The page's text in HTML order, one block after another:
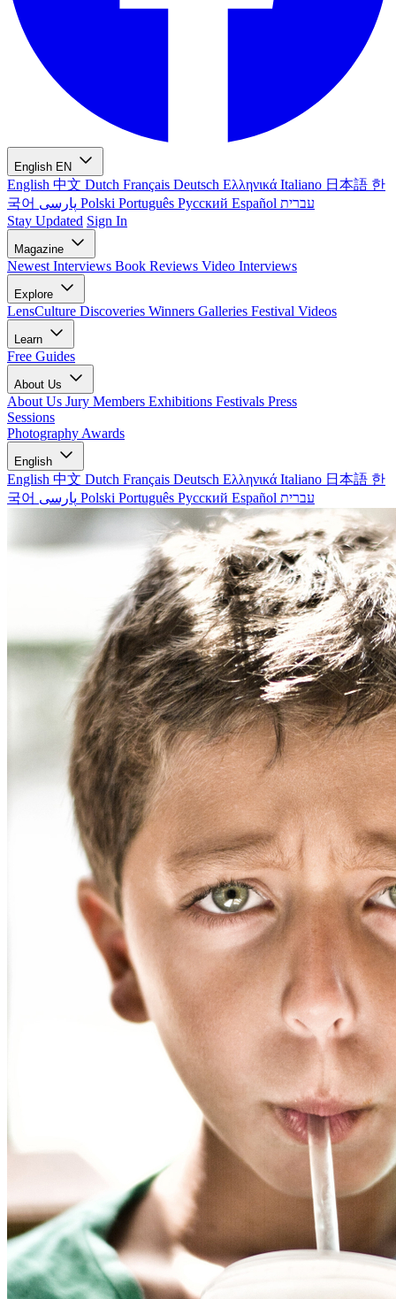
English EN
English 中文 Dutch Français Deutsch Ελληνικά Italiano 日本語 한
국어
Polski Português Русский Español עברית
Stay Updated Sign In
Magazine
Newest Interviews Book Reviews Video Interviews
Explore
LensCulture Discoveries Winners Galleries Festival Videos
Learn
Free Guides
About Us
About Us Jury Members Exhibitions Festivals Press
Sessions
Photography Awards
English
English 中文 Dutch Français Deutsch Ελληνικά Italiano 日本語 한
국어
Polski Português Русский Español עברית